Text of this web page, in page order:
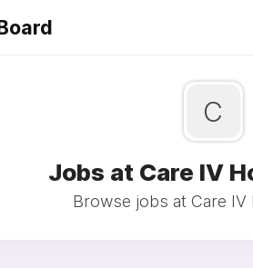
C
Jobs at Care IV
Browse jobs at Care IV